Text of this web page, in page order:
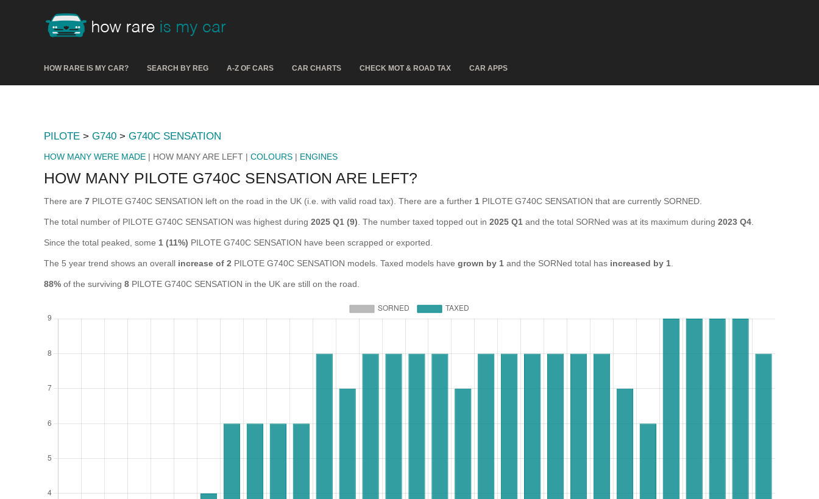
HOW RARE IS MY CAR? SEARCH BY REG A-Z OF CARS CAR CHARTS CHECK MOT & ROAD TAX CAR APPS
PILOTE > G740 > G740C SENSATION
HOW MANY WERE MADE | HOW MANY ARE LEFT | COLOURS | ENGINES
HOW MANY PILOTE G740C SENSATION ARE LEFT?
There are 7 PILOTE G740C SENSATION left on the road in the UK (i.e. with valid road tax). There are a further 1 PILOTE G740C SENSATION that are currently SORNED.
The total number of PILOTE G740C SENSATION was highest during 2025 Q1 (9) . The number taxed topped out in 2025 Q1 and the total SORNed was at its maximum during 2023 Q4
Since the total peaked, some 1 (11%) PILOTE G740C SENSATION have been scrapped or exported.
The 5 year trend shows an overall increase of 2 PILOTE G740C SENSATION models. Taxed models have grown by 1 and the SORNed total has increased by 1
88% of the surviving 8 PILOTE G740C SENSATION in the UK are still on the road.